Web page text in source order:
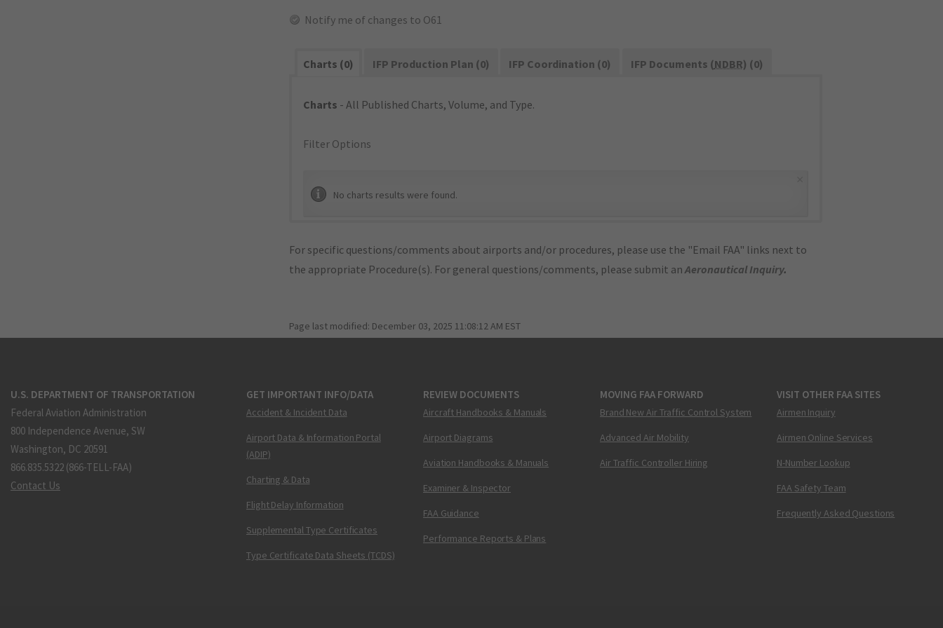
Notify me of changes to O61
Charts (0) IFP Production Plan (0) IFP Coordination (0) IFP Documents (NDBR) (0)
Charts - All Published Charts, Volume, and Type.
Filter Options
No charts results were found.
For specific questions/comments about airports and/or procedures, please use the "Email FAA" links next to
the appropriate Procedure(s). For general questions/comments, please submit anAeronautical Inquiry.
Page last modified: December 03, 2025 11:08:12 AM EST
U.S. DEPARTMENT OF TRANSPORTATION
Federal Aviation Administration
800 Independence Avenue, SW
Washington, DC 20591
866.835.5322 (866-TELL-FAA)
Contact Us
GET IMPORTANT INFO/DATA
Accident & Incident Data
Airport Data & Information Portal
(ADIP)
Charting & Data
Flight Delay Information
Supplemental Type Certificates
Type Certificate Data Sheets (TCDS)
REVIEW DOCUMENTS
Aircraft Handbooks & Manuals
Airport Diagrams
Aviation Handbooks & Manuals
Examiner & Inspector
FAA Guidance
Performance Reports & Plans
MOVING FAA FORWARD
Brand New Air Traffic Control System
Advanced Air Mobility
Air Traffic Controller Hiring
VISIT OTHER FAA SITES
Airmen Inquiry
Airmen Online Services
N-Number Lookup
FAA Safety Team
Frequently Asked Questions